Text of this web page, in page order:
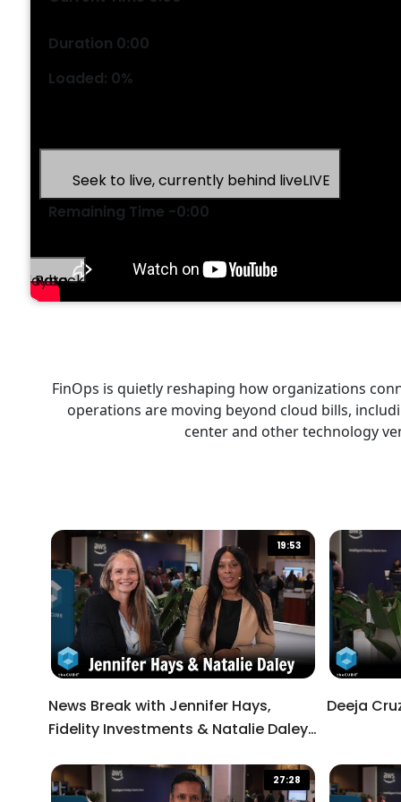
Duration 0:00
Loaded: 0%
Seek to live, currently behind liveLIVE
Remaining Time -0:00
Playback Rate
Descriptions
descriptions off
Audio Track
Picture-in-Picture
Fullscreen
This is a modal window.
Beginning of dialog window. Escape will cancel
Text
FinOps is quietly reshaping how organizations
operations are moving beyond cloud bills,
center and other technology
19:53
News Break with Jennifer Hays,
Fidelity Investments & Natalie Daley,
Deeja
27:28